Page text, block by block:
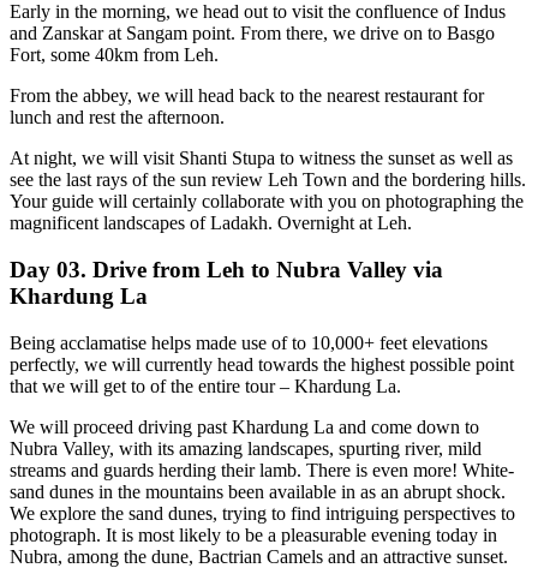
Early in the morning, we head out to visit the confluence of Indus
and Zanskar at Sangam point. From there, we drive on to Basgo
Fort, some 40km from Leh.
From the abbey, we will head back to the nearest restaurant for
lunch and rest the afternoon.
At night, we will visit Shanti Stupa to witness the sunset as well as
see the last rays of the sun review Leh Town and the bordering hills.
Your guide will certainly collaborate with you on photographing the
magnificent landscapes of Ladakh. Overnight at Leh.
Day 03. Drive from Leh to Nubra Valley via
Khardung La
Being acclamatise helps made use of to 10,000+ feet elevations
perfectly, we will currently head towards the highest possible point
that we will get to of the entire tour – Khardung La.
We will proceed driving past Khardung La and come down to
Nubra Valley, with its amazing landscapes, spurting river, mild
streams and guards herding their lamb. There is even more! White-
sand dunes in the mountains been available in as an abrupt shock.
We explore the sand dunes, trying to find intriguing perspectives to
photograph. It is most likely to be a pleasurable evening today in
Nubra, among the dune, Bactrian Camels and an attractive sunset.